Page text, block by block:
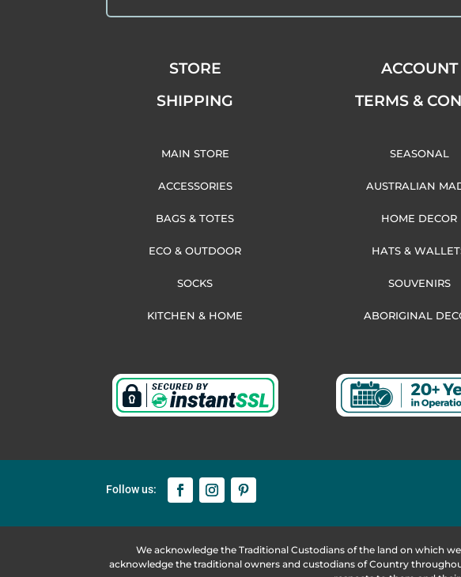
STORE
SHIPPING
ACCOUNT
TERMS &
MAIN STORE
ACCESSORIES
SEASONAL
AUSTRALIAN
BAGS & TOTES
ECO & OUTDOOR
HOME DECOR
HATS &
SOCKS
KITCHEN & HOME
SOUVENIRS
ABORIGINAL
We acknowledge the Traditional Custodians of the land on which
acknowledge the traditional owners and custodians of Country